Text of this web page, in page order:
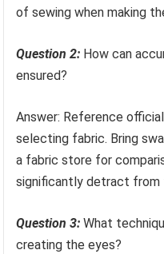
of sewing when making
Question 2: How can
ensured?
Answer: Reference
selecting fabric. Bring
a fabric store for
significantly detract from
Question 3: What
creating the eyes?